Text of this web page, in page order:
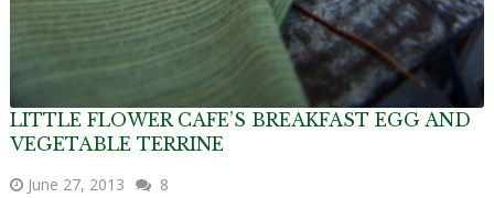
LITTLE FLOWER CAFE’S BREAKFAST EGG AND
VEGETABLE TERRINE
June 27, 2013 8